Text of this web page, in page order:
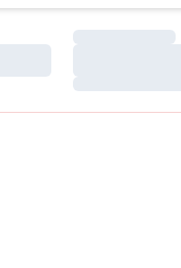
Loading…
Loading…